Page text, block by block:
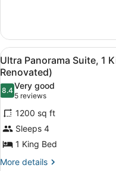
Bed,
Non
Smoking,
Strip
View
Boulevard
Suite,
1
King
Bed,
Non
Smoking,
Strip
View
all
photos
for
Ultra
Panorama
Suite,
1
King
4
Ultra Panorama Suite, 1
Renovated)
8.48.4 out of 10
Very good
5 reviews
(5
reviews)
1200 sq ft
Sleeps 4
1 King Bed
More details
More